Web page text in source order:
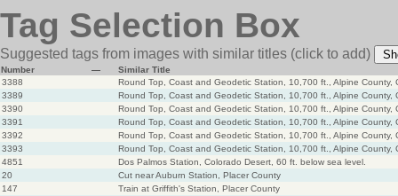
Tag Selection Box
Suggested tags from images with similar titles (click to add)
Number —
Similar Title
3388
Round Top, Coast and Geodetic Station, 10,700 ft., Alpine County,
3389
Round Top, Coast and Geodetic Station, 10,700 ft., Alpine County,
3390
Round Top, Coast and Geodetic Station, 10,700 ft., Alpine County,
3391
Round Top, Coast and Geodetic Station, 10,700 ft., Alpine County,
3392
Round Top, Coast and Geodetic Station, 10,700 ft., Alpine County,
3393
Round Top, Coast and Geodetic Station, 10,700 ft., Alpine County,
4851
Dos Palmos Station, Colorado Desert, 60 ft. below sea level.
20
Cut near Auburn Station, Placer County
147
Train at Griffith's Station, Placer County